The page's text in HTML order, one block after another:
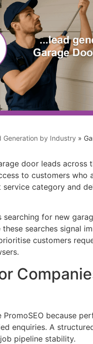
Generation by Industry »
door leads across
to customers who
category and
searching for new
searches signal
customers
because
enquiries. A
pipeline stability.